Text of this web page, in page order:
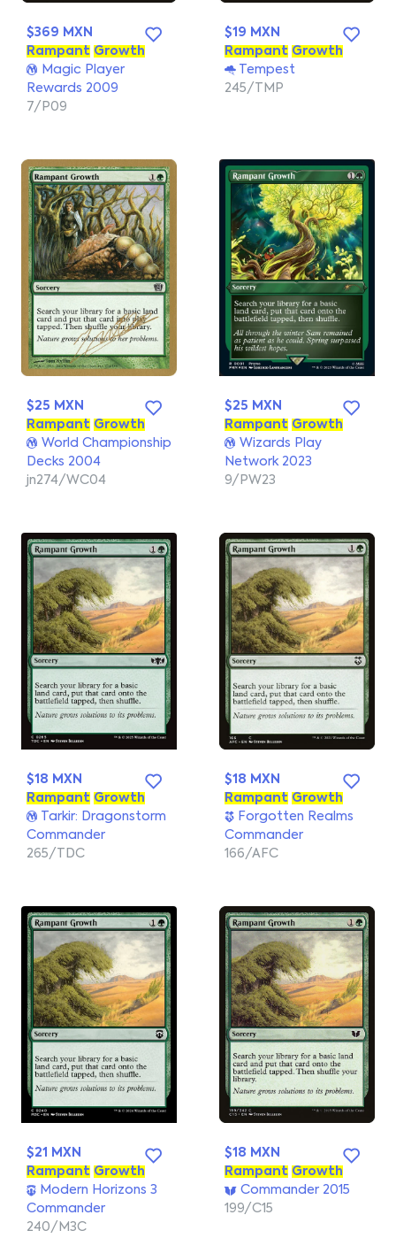
$369 MXN
Rampant Growth
Magic Player
Rewards 2009
7/P09
$19 MXN
Rampant Growth
Tempest
245/TMP
$25 MXN
Rampant Growth
World Championship
Decks 2004
jn274/WC04
$25 MXN
Rampant Growth
Wizards Play
Network 2023
9/PW23
$18 MXN
Rampant Growth
Tarkir: Dragonstorm
Commander
265/TDC
$18 MXN
Rampant Growth
Forgotten Realms
Commander
166/AFC
$21 MXN
Rampant Growth
Modern Horizons 3
Commander
240/M3C
$18 MXN
Rampant Growth
Commander 2015
199/C15